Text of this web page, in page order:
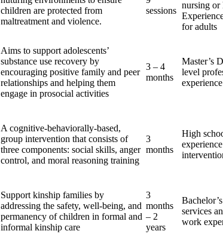
children are protected from
maltreatment and violence.
sessions
nursing or
for adults
Aims to support adolescents’
substance use recovery by
encouraging positive family and peer
relationships and helping them
engage in prosocial activities
3 – 4
months
Master’s
level
experience
A cognitive-behaviorally-based,
group intervention that consists of
three components: social skills, anger
control, and moral reasoning training
3
months
High
Support kinship families by
addressing the safety, well-being, and
permanency of children in formal and
informal kinship care
3
months
– 2
years
services
work